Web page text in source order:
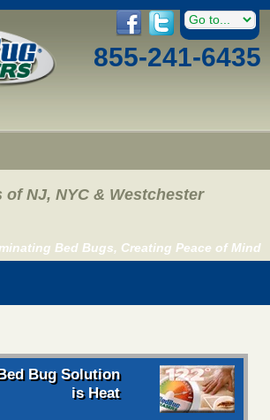
855-241-6435
of NJ, NYC & Westchester
Bed Bugs, Creating Peace of Mind
Bug Solution
is Heat